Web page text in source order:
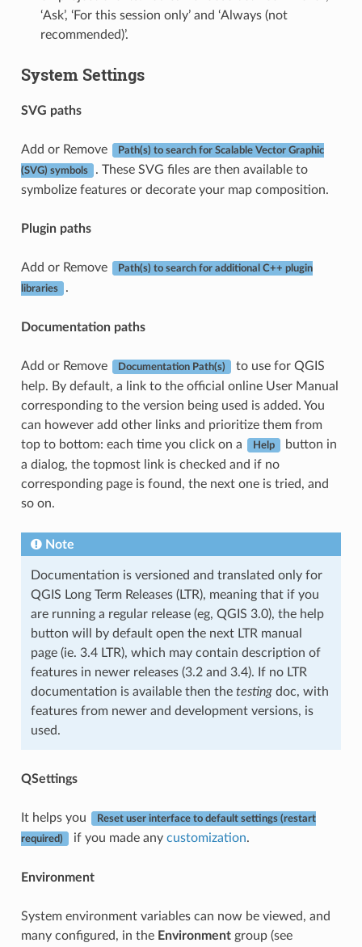
‘Ask’, ‘For this session only’ and ‘Always (not
recommended)’.
System Settings
SVG paths
Add or Remove Path(s) to search for Scalable Vector Graphic
(SVG) symbols
. These SVG files are then available to
symbolize features or decorate your map composition.
Plugin paths
Add or Remove Path(s) to search for additional C++ plugin
libraries .
Documentation paths
Add or Remove Documentation Path(s)
to use for QGIS
help. By default, a link to the official online User Manual
corresponding to the version being used is added. You
can however add other links and prioritize them from
top to bottom: each time you click on a
Help
button in
a dialog, the topmost link is checked and if no
corresponding page is found, the next one is tried, and
so on.
Note
Documentation is versioned and translated only for
QGIS Long Term Releases (LTR), meaning that if you
are running a regular release (eg, QGIS 3.0), the help
button will by default open the next LTR manual
page (ie. 3.4 LTR), which may contain description of
features in newer releases (3.2 and 3.4). If no LTR
documentation is available then the testingdoc, with
features from newer and development versions, is
used.
QSettings
It helps you Reset user interface to default settings (restart
required) if you made any customization.
Environment
System environment variables can now be viewed, and
many configured, in the Environmentgroup (see